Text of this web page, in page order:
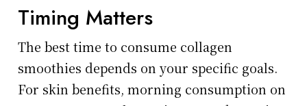
Timing Matters
The best time to consume collagen
smoothies depends on your specific goals.
For skin benefits, morning consumption on